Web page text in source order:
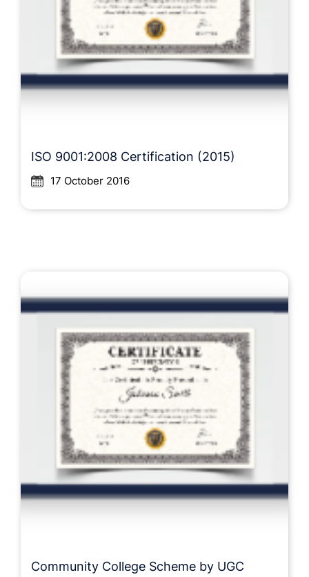
ISO 9001:2008 Certification (2015)
17 October 2016
Community College Scheme by UGC